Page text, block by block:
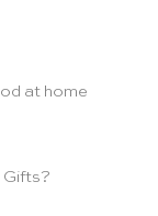
at home
Gifts?